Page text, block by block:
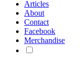
Articles
About
Contact
Facebook
Merchandise